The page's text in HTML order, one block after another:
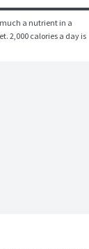
a nutrient in a
2,000 calories a day is